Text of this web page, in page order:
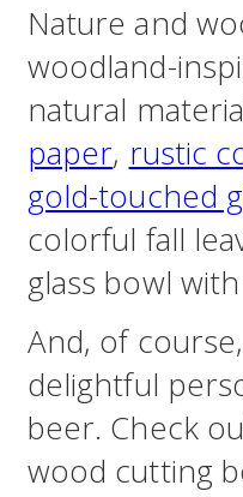
Nature and
woodland-
natural
paper, rustic
gold-touched
colorful fall
glass bowl
And, of
delightful
beer. Check
wood cutting